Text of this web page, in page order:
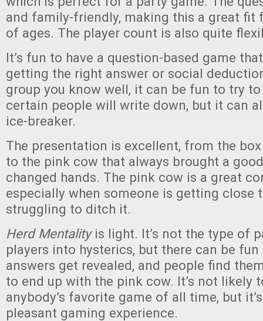
and family-friendly, making this a great fit
of ages. The player count is also quite
It’s fun to have a question-based game
getting the right answer or social
group you know well, it can be fun to try
certain people will write down, but it can
ice-breaker.
The presentation is excellent, from the
to the pink cow that always brought a
changed hands. The pink cow is a great
especially when someone is getting close
struggling to ditch it.
Herd Mentality is light. It’s not the type of
players into hysterics, but there can be
answers get revealed, and people find
to end up with the pink cow. It’s not likely
anybody’s favorite game of all time, but
pleasant gaming experience.